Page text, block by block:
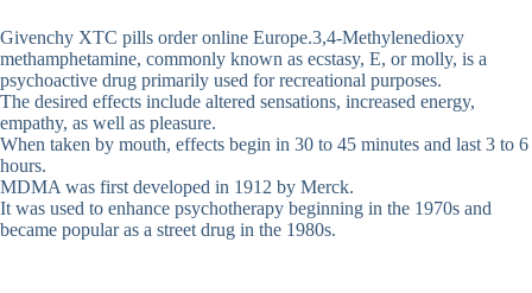
Givenchy XTC pills order online Europe.3,4-Methyl​enedioxy​
methamphetamine, commonly known as ecstasy, E, or molly, is a
psychoactive drug primarily used for recreational purposes.
The desired effects include altered sensations, increased energy,
empathy, as well as pleasure.
When taken by mouth, effects begin in 30 to 45 minutes and last 3 to 6
hours.
MDMA was first developed in 1912 by Merck.
It was used to enhance psychotherapy beginning in the 1970s and
became popular as a street drug in the 1980s.